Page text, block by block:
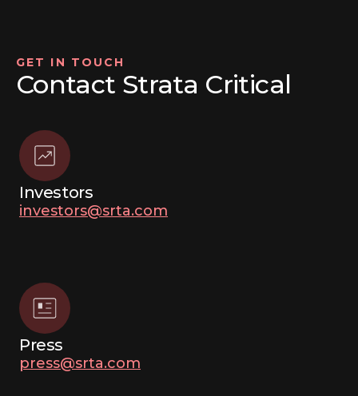
GET IN TOUCH
Contact Strata Critical
Investors
investors@srta.com
Press
press@srta.com